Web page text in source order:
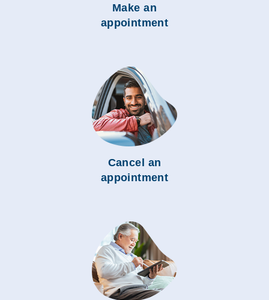
Make an
appointment
Cancel an
appointment